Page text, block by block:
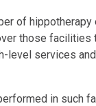
of
those facilities
level services
in such